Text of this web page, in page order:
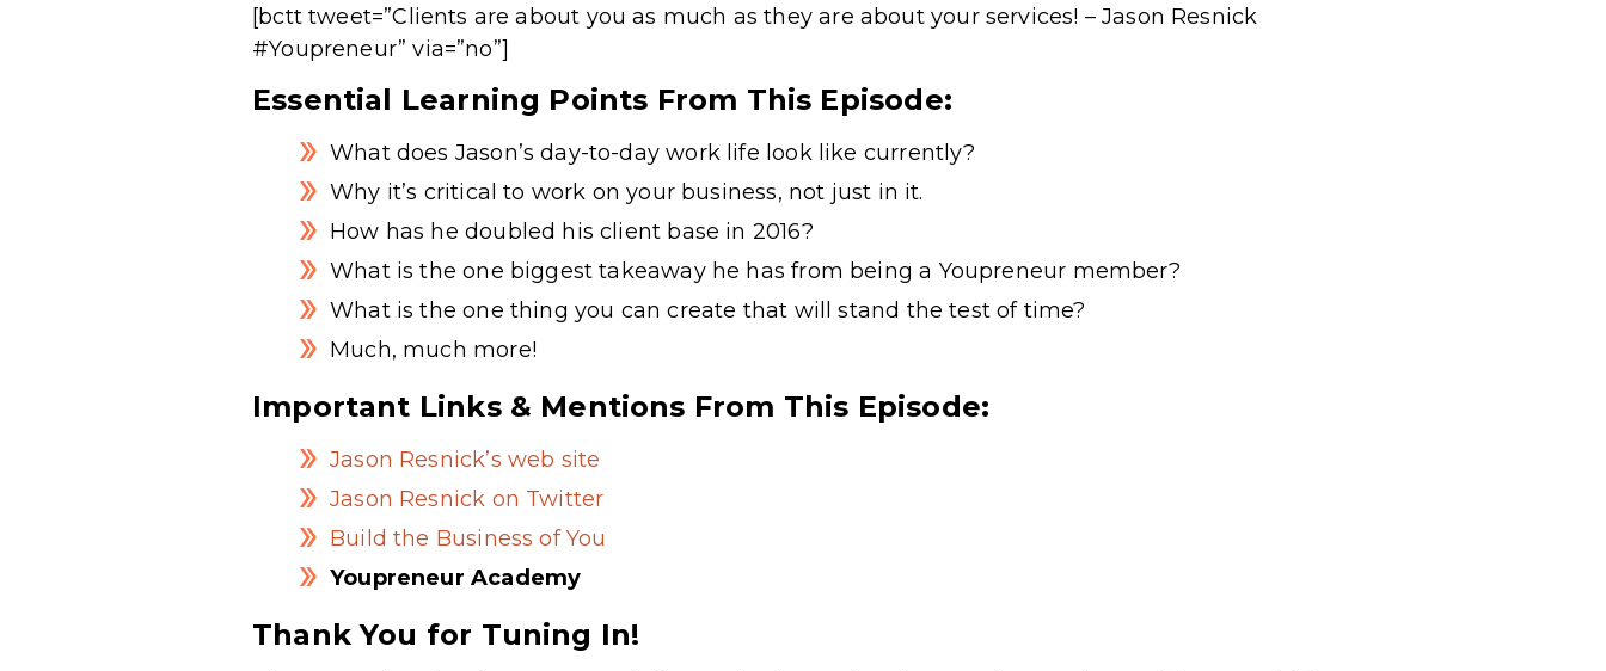
[bctt tweet=”Clients are about you as much as they are about your services! – Jason Resnick
#Youpreneur” via=”no”]
Essential Learning Points From This Episode:
What does Jason’s day-to-day work life look like currently?
Why it’s critical to work on your business, not just in it.
How has he doubled his client base in 2016?
What is the one biggest takeaway he has from being a Youpreneur member?
What is the one thing you can create that will stand the test of time?
Much, much more!
Important Links & Mentions From This Episode:
Jason Resnick’s web site
Jason Resnick on Twitter
Build the Business of You
Youpreneur Academy
Thank You for Tuning In!